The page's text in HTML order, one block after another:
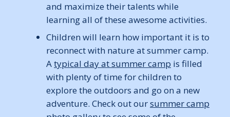
and maximize their talents while
learning all of these awesome activities.
Children will learn how important it is to
reconnect with nature at summer camp.
Atypical day at summer camp is filled
with plenty of time for children to
explore the outdoors and go on a new
adventure. Check out oursummer camp